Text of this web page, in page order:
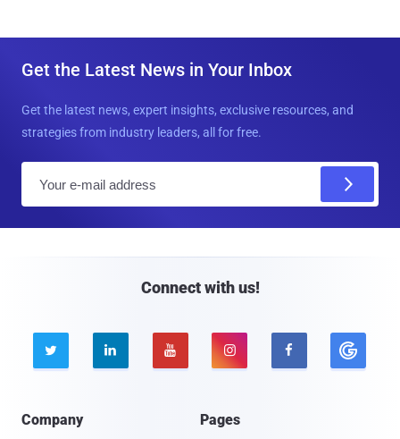
Get the Latest News in Your Inbox
Get the latest news, expert insights, exclusive resources, and
strategies from industry leaders, all for free.
Connect with us!
    
Company Pages